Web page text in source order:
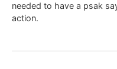
needed to have a psak
action.